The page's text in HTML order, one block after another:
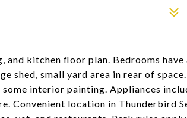
kitchen floor plan. Bedrooms have
shed, small yard area in rear of
interior painting. Appliances
Convenient location in Thunderbird